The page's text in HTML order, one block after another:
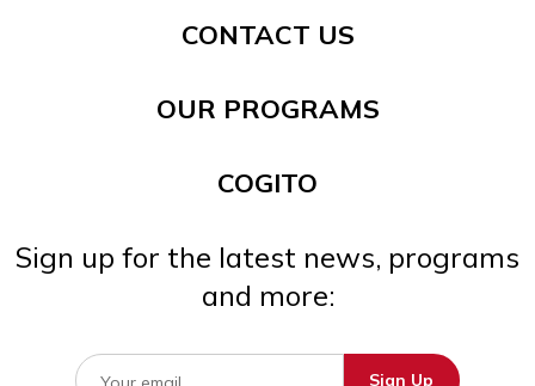
CONTACT US
OUR PROGRAMS
COGITO
Sign up for the latest news, programs
and more: